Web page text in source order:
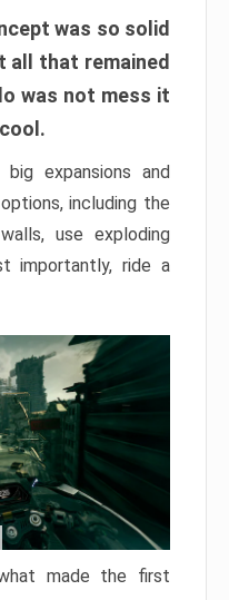
was so solid
all that remained
was not mess it
expansions and
including the
use exploding
importantly, ride a
made the first